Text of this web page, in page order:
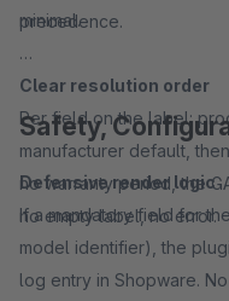
precedence.
minimal.
Clear resolution order
Per field on the label:
manufacturer default,
no warranty period, the
no empty label, no error.
Safety,
Defensive render logic
If a mandatory field for
model identifier), the
log entry in Shopware.